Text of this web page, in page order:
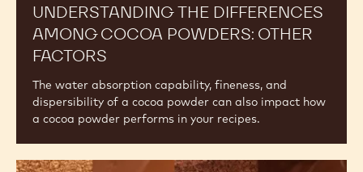
UNDERSTANDING THE DIFFERENCES
AMONG COCOA POWDERS: OTHER
FACTORS
The water absorption capability, fineness, and
dispersibility of a cocoa powder can also impact how
a cocoa powder performs in your recipes.